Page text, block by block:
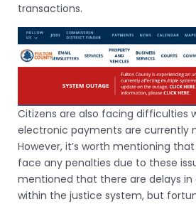
transactions.
Citizens are also facing difficulties
electronic payments are currently
However, it’s worth mentioning
face any penalties due to these
mentioned that there are delays in
within the justice system, but